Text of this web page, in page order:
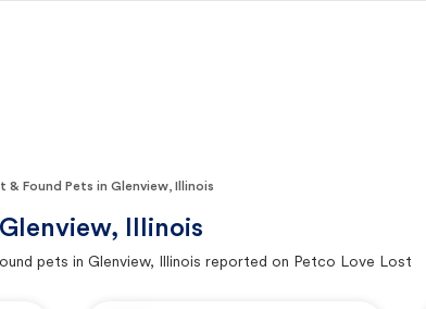
& Found Pets in Glenview, Illinois
Glenview, Illinois
pets in Glenview, Illinois reported on Petco Love Lost